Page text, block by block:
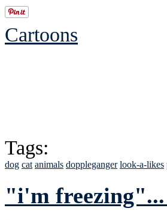
Cartoons
Tags:
dog cat animals doppleganger look-a-likes
"i'm